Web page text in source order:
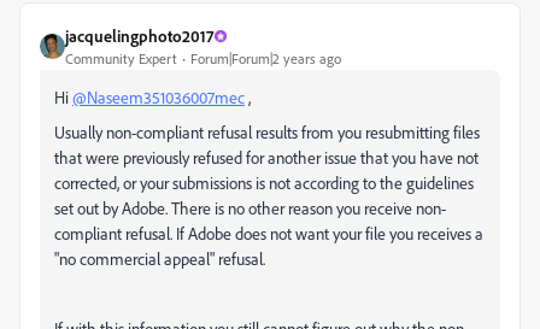
jacquelingphoto2017
Community Expert Forum|Forum|2 years ago
Hi@Naseem351036007mec,
Usually non-compliant refusal results from you resubmitting files
that were previously refused for another issue that you have not
corrected, or your submissions is not according to the guidelines
set out by Adobe. There is no other reason you receive non-
compliant refusal. If Adobe does not want your file you receives a
"no commercial appeal" refusal.